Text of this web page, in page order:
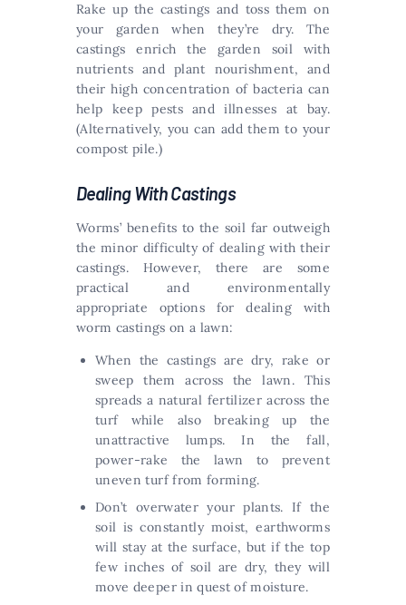
Rake up the castings and toss them on
your garden when they’re dry. The
castings enrich the garden soil with
nutrients and plant nourishment, and
their high concentration of bacteria can
help keep pests and illnesses at bay.
(Alternatively, you can add them to your
compost pile.)
Dealing With Castings
Worms’ benefits to the soil far outweigh
the minor difficulty of dealing with their
castings. However, there are some
practical and environmentally
appropriate options for dealing with
worm castings on a lawn:
When the castings are dry, rake or
sweep them across the lawn. This
spreads a natural fertilizer across the
turf while also breaking up the
unattractive lumps. In the fall,
power-rake the lawn to prevent
uneven turf from forming.
Don’t overwater your plants. If the
soil is constantly moist, earthworms
will stay at the surface, but if the top
few inches of soil are dry, they will
move deeper in quest of moisture.